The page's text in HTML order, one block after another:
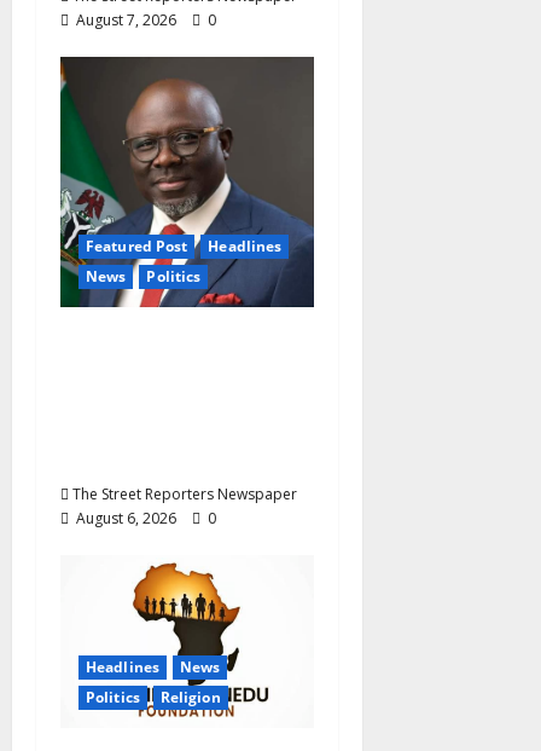
August 7, 2026
0
Featured Post
Headlines
News
Politics
The Street Reporters Newspaper
August 6, 2026
0
Headlines
News
Politics
Religion